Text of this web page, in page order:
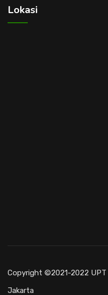
Lokasi
Copyright ©2021-2022 UPT
Jakarta